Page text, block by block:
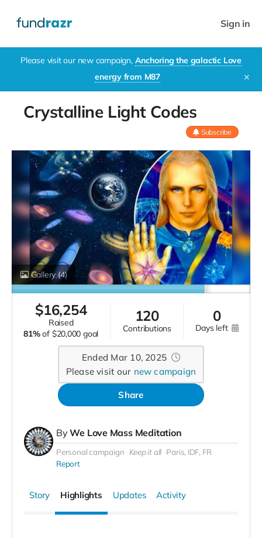
Sign in
Please visit our new campaign, Anchoring the galactic Love
energy from M87
✕
Crystalline Light Codes
Subscribe
Gallery(4)
$16,254
raised
81% of $20,000 goal
120
contributions
0
days left
Ended Mar 10, 2025
Please visit our new campaign
Share
ByWe Love Mass Meditation
Personal campaign Keep it all Paris, IDF, FR
Report
Story Highlights Updates Activity